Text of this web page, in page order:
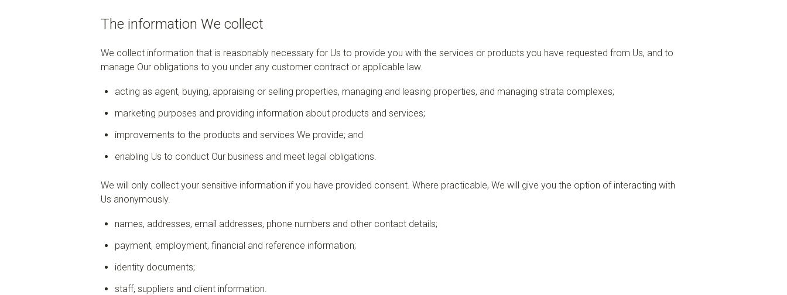
The information We collect
We collect information that is reasonably necessary for Us to provide you with the services or products you have requested from Us, and to
manage Our obligations to you under any customer contract or applicable law.
acting as agent, buying, appraising or selling properties, managing and leasing properties, and managing strata complexes;
marketing purposes and providing information about products and services;
improvements to the products and services We provide; and
enabling Us to conduct Our business and meet legal obligations.
We will only collect your sensitive information if you have provided consent. Where practicable, We will give you the option of interacting with
Us anonymously.
names, addresses, email addresses, phone numbers and other contact details;
payment, employment, financial and reference information;
identity documents;
staff, suppliers and client information.